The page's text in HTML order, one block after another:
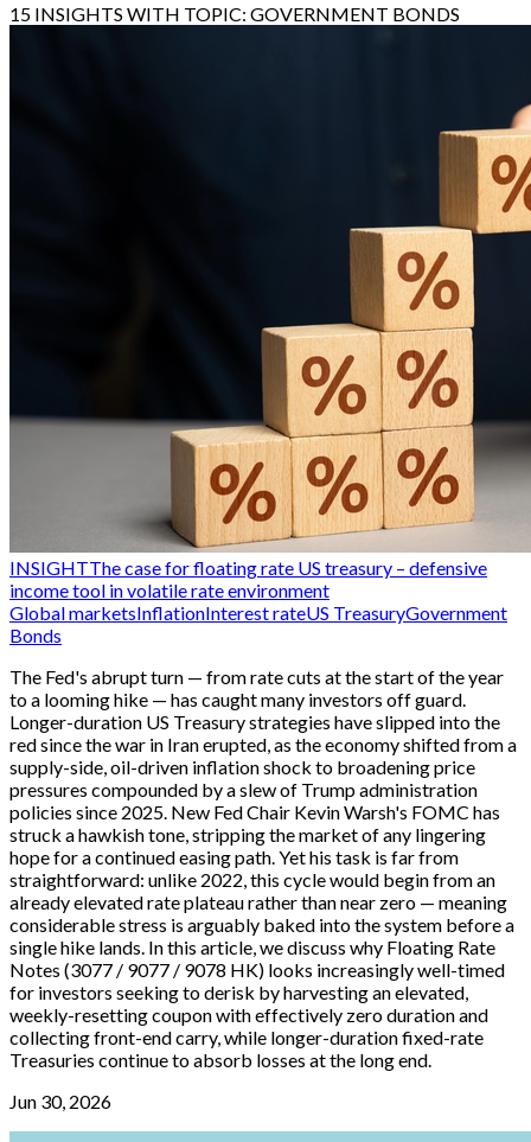
15 INSIGHTS WITH TOPIC: GOVERNMENT BONDS
INSIGHTThe case for floating rate US treasury – defensive
income tool in volatile rate environment
Global marketsInflationInterest rateUS TreasuryGovernment
Bonds
The Fed's abrupt turn — from rate cuts at the start of the year
to a looming hike — has caught many investors off guard.
Longer-duration US Treasury strategies have slipped into the
red since the war in Iran erupted, as the economy shifted from a
supply-side, oil-driven inflation shock to broadening price
pressures compounded by a slew of Trump administration
policies since 2025. New Fed Chair Kevin Warsh's FOMC has
struck a hawkish tone, stripping the market of any lingering
hope for a continued easing path. Yet his task is far from
straightforward: unlike 2022, this cycle would begin from an
already elevated rate plateau rather than near zero — meaning
considerable stress is arguably baked into the system before a
single hike lands. In this article, we discuss why Floating Rate
Notes (3077 / 9077 / 9078 HK) looks increasingly well-timed
for investors seeking to derisk by harvesting an elevated,
weekly-resetting coupon with effectively zero duration and
collecting front-end carry, while longer-duration fixed-rate
Treasuries continue to absorb losses at the long end.
Jun 30, 2026